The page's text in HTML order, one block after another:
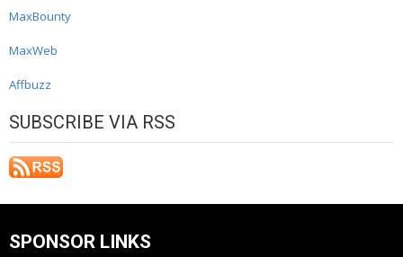
MaxBounty
MaxWeb
Affbuzz
SUBSCRIBE VIA RSS
SPONSOR LINKS